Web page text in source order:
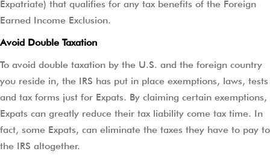
Expatriate) that qualifies for any tax benefits of the Foreign
Earned Income Exclusion.
Avoid Double Taxation
To avoid double taxation by the U.S. and the foreign country
you reside in, the IRS has put in place exemptions, laws, tests
and tax forms just for Expats. By claiming certain exemptions,
Expats can greatly reduce their tax liability come tax time. In
fact, some Expats, can eliminate the taxes they have to pay to
the IRS altogether.